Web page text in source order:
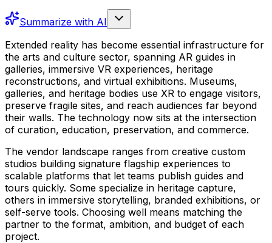
Summarize with AI
Extended reality has become essential infrastructure for
the arts and culture sector, spanning AR guides in
galleries, immersive VR experiences, heritage
reconstructions, and virtual exhibitions. Museums,
galleries, and heritage bodies use XR to engage visitors,
preserve fragile sites, and reach audiences far beyond
their walls. The technology now sits at the intersection
of curation, education, preservation, and commerce.
The vendor landscape ranges from creative custom
studios building signature flagship experiences to
scalable platforms that let teams publish guides and
tours quickly. Some specialize in heritage capture,
others in immersive storytelling, branded exhibitions, or
self-serve tools. Choosing well means matching the
partner to the format, ambition, and budget of each
project.